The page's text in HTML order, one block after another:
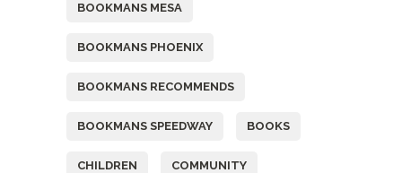
BOOKMANS MESA
BOOKMANS PHOENIX
BOOKMANS RECOMMENDS
BOOKMANS SPEEDWAY BOOKS
CHILDREN COMMUNITY